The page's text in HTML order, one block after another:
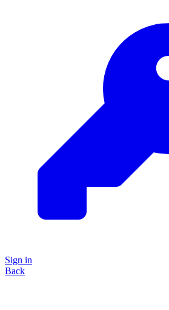
Sign in
Back